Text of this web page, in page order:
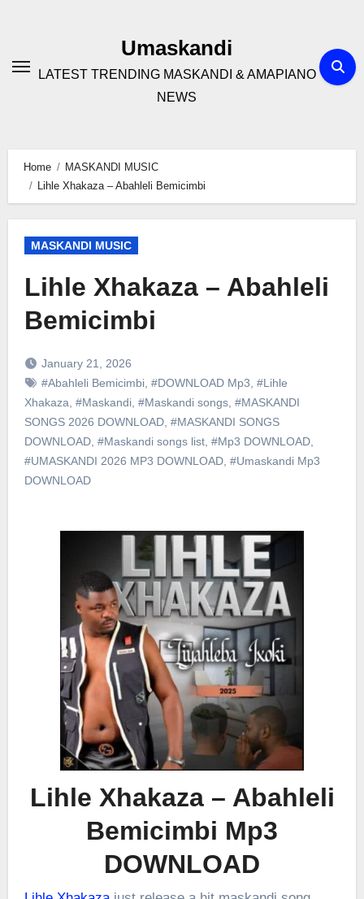
Umaskandi
LATEST TRENDING MASKANDI & AMAPIANO
NEWS
Home
MASKANDI MUSIC
Lihle Xhakaza – Abahleli Bemicimbi
MASKANDI MUSIC
Lihle Xhakaza – Abahleli
Bemicimbi
January 21, 2026
#Abahleli Bemicimbi, #DOWNLOAD Mp3 #Lihle
Xhakaza #Maskandi, #Maskandi songs, #MASKANDI
SONGS 2026 DOWNLOAD, #MASKANDI SONGS
DOWNLOAD, #Maskandi songs list, #Mp3 DOWNLOAD,
#UMASKANDI 2026 MP3 DOWNLOAD, #Umaskandi Mp3
DOWNLOAD
Lihle Xhakaza – Abahleli
Bemicimbi Mp3
DOWNLOAD